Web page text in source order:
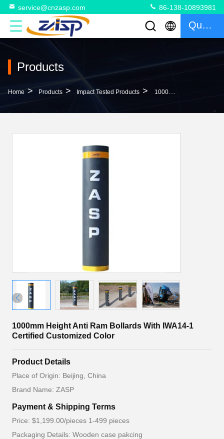
service@cnzasp.com 86-138-10893981
Quote
Products
Home > Products > Impact Tested Products > 1000mm Height Anti Ram Bollards With IWA14-1 Certified Customized Color
1000mm Height Anti Ram Bollards With IWA14-1
Certified Customized Color
Product Details
Place of Origin: Beijing, China
Brand Name: ZASP
Payment & Shipping Terms
Price: $1,199.00/pieces 1-499 pieces
Packaging Details: Wooden case pakcing